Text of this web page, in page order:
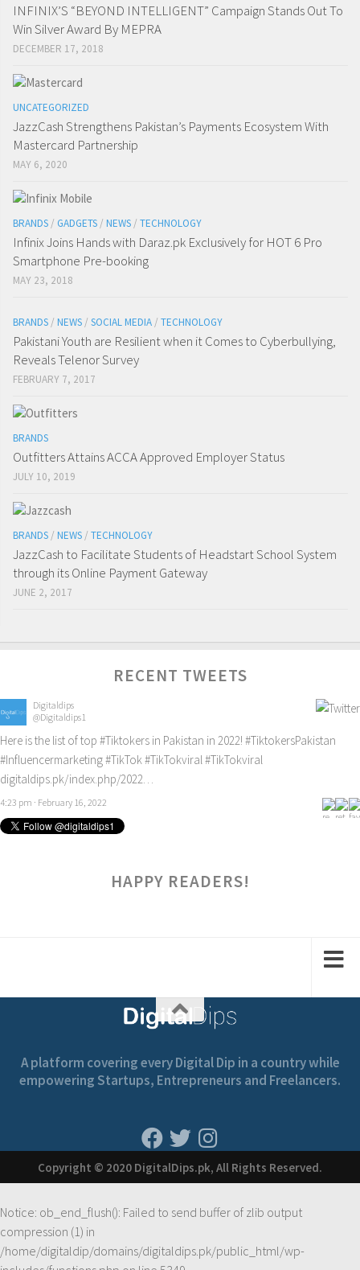
INFINIX’S “BEYOND INTELLIGENT” Campaign Stands Out To
Win Silver Award By MEPRA
DECEMBER 17, 2018
UNCATEGORIZED
JazzCash Strengthens Pakistan’s Payments Ecosystem With
Mastercard Partnership
MAY 6, 2020
BRANDS / GADGETS / NEWS / TECHNOLOGY
Infinix Joins Hands with Daraz.pk Exclusively for HOT 6 Pro
Smartphone Pre-booking
MAY 23, 2018
BRANDS / NEWS / SOCIAL MEDIA / TECHNOLOGY
Pakistani Youth are Resilient when it Comes to Cyberbullying,
Reveals Telenor Survey
FEBRUARY 7, 2017
BRANDS
Outfitters Attains ACCA Approved Employer Status
JULY 10, 2019
BRANDS / NEWS / TECHNOLOGY
JazzCash to Facilitate Students of Headstart School System
through its Online Payment Gateway
JUNE 2, 2017
RECENT TWEETS
Digitaldips
@Digitaldips1
Here is the list of top #Tiktokers in Pakistan in 2022! #TiktokersPakistan
#Influencermarketing#TikTok#TikTokviral#TikTokviral
digitaldips.pk/index.php/2022…
4:23 pm · February 16, 2022
HAPPY READERS!
A platform covering every Digital Dip in a country while
empowering Startups, Entrepreneurs and Freelancers.
Copyright © 2020 DigitalDips.pk, All Rights Reserved.
Notice: ob_end_flush(): Failed to send buffer of zlib output
compression (1) in
/home/digitaldip/domains/digitaldips.pk/public_html/wp-